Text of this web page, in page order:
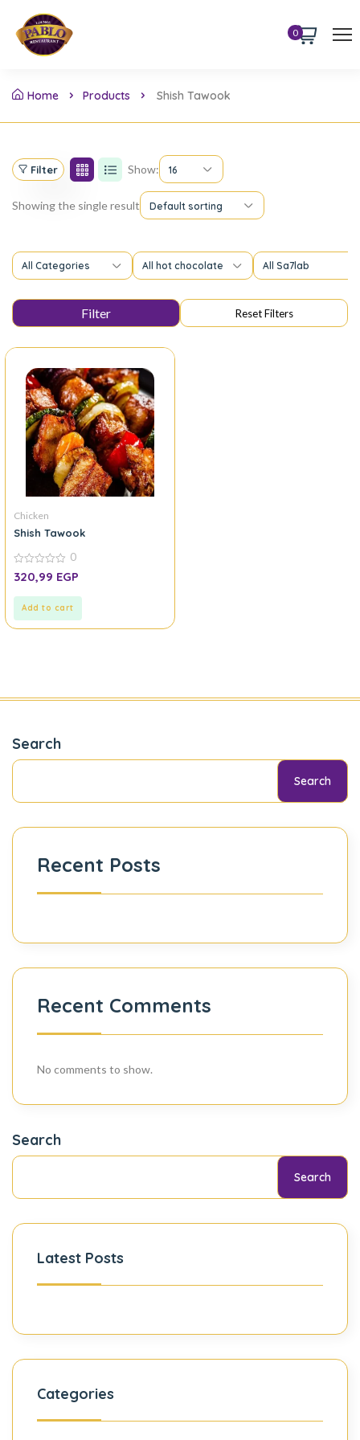
0
Home Products Shish Tawook
Filter Show: 16
Showing the single result Default sorting
All Categories All hot chocolate All Sa7lab
Chicken
Shish Tawook
0
out
0
320,99 EGP
Add to cart
Search
Search
Recent Posts
Recent Comments
No comments to show.
Search
Search
Latest Posts
Categories